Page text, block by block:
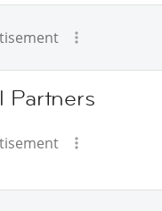
Partners